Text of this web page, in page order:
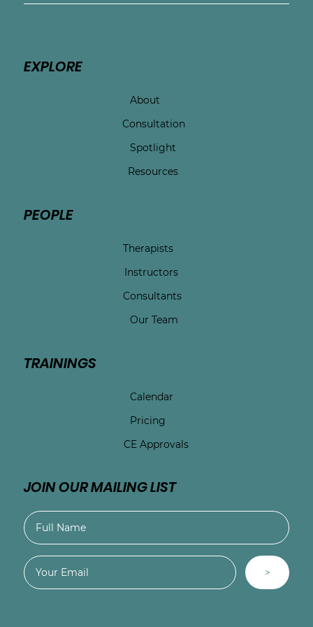
EXPLORE
About
Consultation
Spotlight
Resources
PEOPLE
Therapists
Instructors
Consultants
Our Team
TRAININGS
Calendar
Pricing
CE Approvals
JOIN OUR MAILING LIST
>